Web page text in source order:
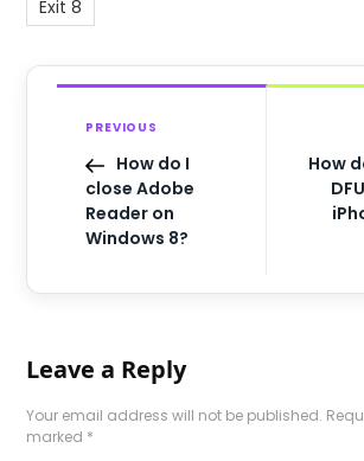
Exit 8
PREVIOUS
How do I
close Adobe
Reader on
Windows 8?
How
Leave a Reply
Your email address will not be published.
marked *